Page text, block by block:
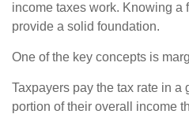
income taxes work. Knowing a
provide a solid foundation.
One of the key concepts is
Taxpayers pay the tax rate in a
portion of their overall income